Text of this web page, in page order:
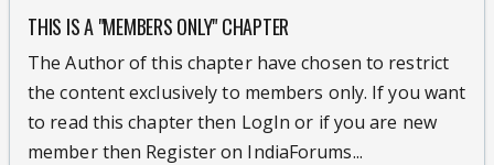
THIS IS A "MEMBERS ONLY" CHAPTER
The Author of this chapter have chosen to restrict
the content exclusively to members only. If you want
to read this chapter then LogIn or if you are new
member then Register on IndiaForums...